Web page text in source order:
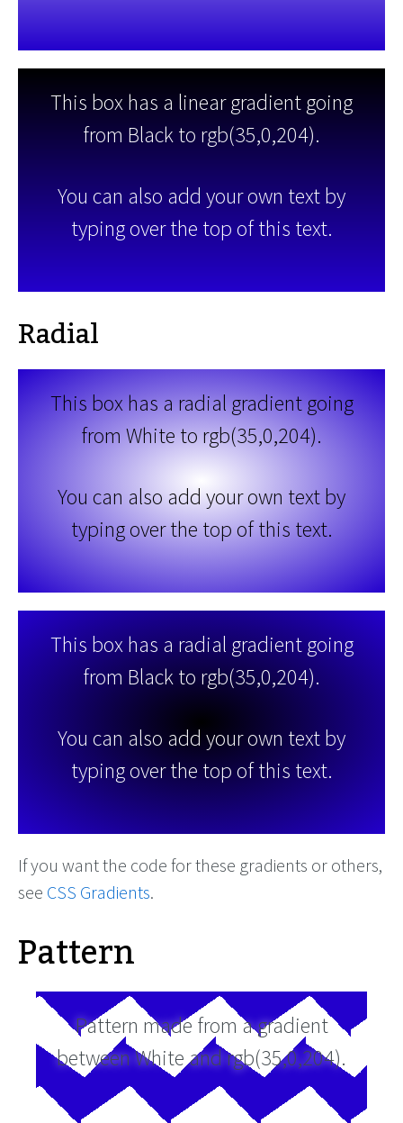
This box has a linear gradient going
from Black to rgb(35,0,204).
You can also add your own text by
typing over the top of this text.
Radial
This box has a radial gradient going
from White to rgb(35,0,204).
You can also add your own text by
typing over the top of this text.
This box has a radial gradient going
from Black to rgb(35,0,204).
You can also add your own text by
typing over the top of this text.
If you want the code for these gradients or others,
see CSS Gradients.
Pattern
Pattern made from a gradient
between White and rgb(35,0,204).